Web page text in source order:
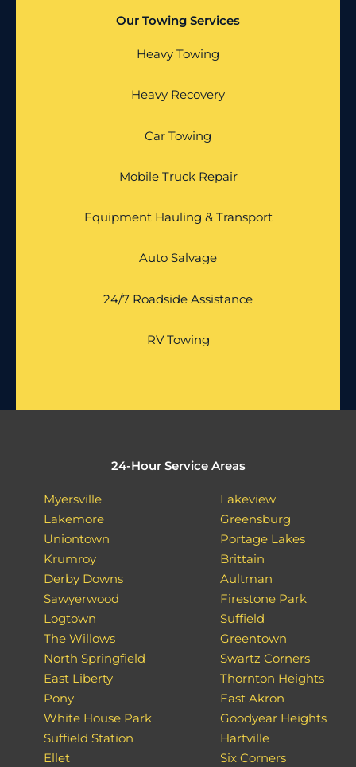
Our Towing Services
Heavy Towing
Heavy Recovery
Car Towing
Mobile Truck Repair
Equipment Hauling & Transport
Auto Salvage
24/7 Roadside Assistance
RV Towing
24-Hour Service Areas
Myersville
Lakemore
Uniontown
Krumroy
Derby Downs
Sawyerwood
Logtown
The Willows
North Springfield
East Liberty
Pony
White House Park
Suffield Station
Ellet
Lakeview
Greensburg
Portage Lakes
Brittain
Aultman
Firestone Park
Suffield
Greentown
Swartz Corners
Thornton Heights
East Akron
Goodyear Heights
Hartville
Six Corners